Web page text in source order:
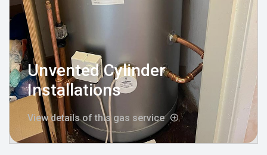
Unvented Cylinder
Installations
View details of this gas service